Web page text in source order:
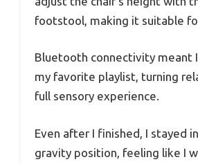
footstool, making it suitable
Bluetooth connectivity meant
my favorite playlist, turning
full sensory experience.
Even after I finished, I stayed
gravity position, feeling like I